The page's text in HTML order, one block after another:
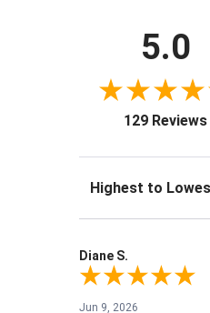
5.0
129 Reviews
Sort Reviews
Diane S.
Jun 9, 2026